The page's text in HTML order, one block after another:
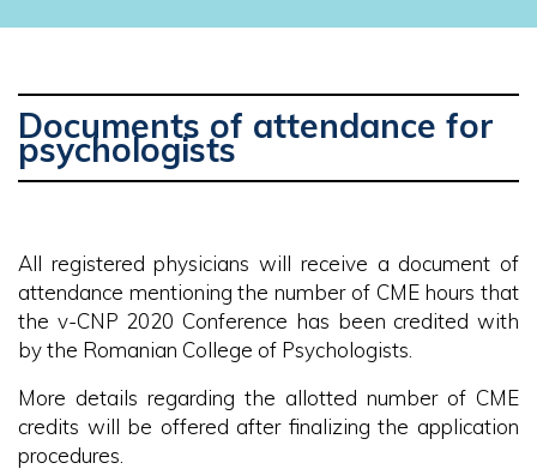
Documents of attendance for
psychologists
All registered physicians will receive a document of
attendance mentioning the number of CME hours that
the v-CNP 2020 Conference has been credited with
by the Romanian College of Psychologists.
More details regarding the allotted number of CME
credits will be offered after finalizing the application
procedures.